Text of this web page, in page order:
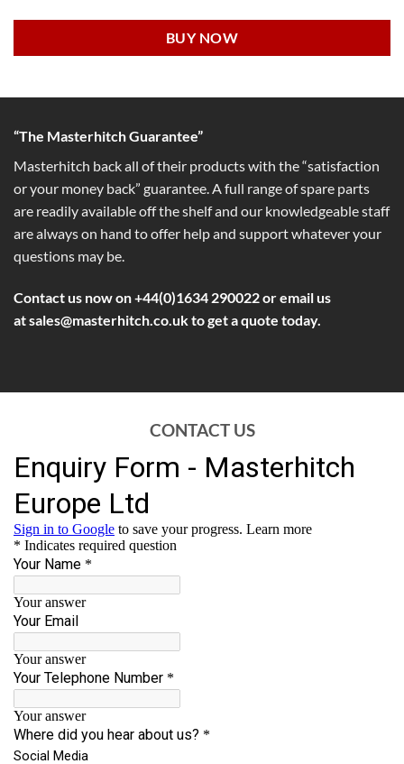
BUY NOW
“The Masterhitch Guarantee”
Masterhitch back all of their products with the “satisfaction
or your money back” guarantee. A full range of spare parts
are readily available off the shelf and our knowledgeable staff
are always on hand to offer help and support whatever your
questions may be.
Contact us now on +44(0)1634 290022 or email us
atsales@masterhitch.co.ukto get a quote today.
CONTACT US